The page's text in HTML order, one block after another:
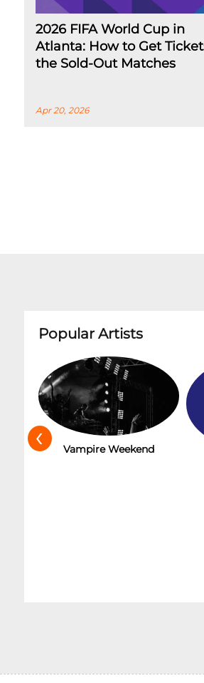
2026 FIFA World Cup in
Atlanta: How to Get
the Sold-Out Matches
Apr 20, 2026
Popular Artists
Vampire Weekend
‹